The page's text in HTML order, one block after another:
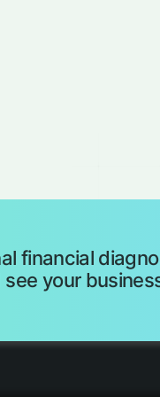
financial
your